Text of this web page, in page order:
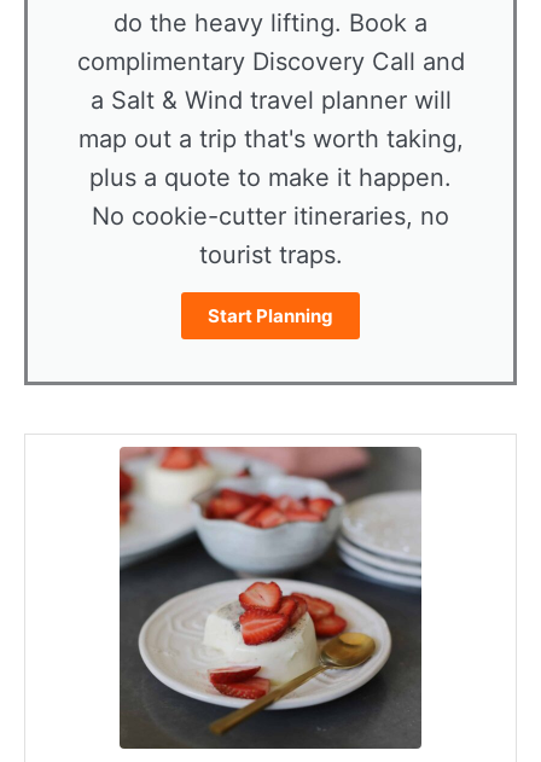
do the heavy lifting. Book a
complimentary Discovery Call and
a Salt & Wind travel planner will
map out a trip that's worth taking,
plus a quote to make it happen.
No cookie-cutter itineraries, no
tourist traps.
Start Planning